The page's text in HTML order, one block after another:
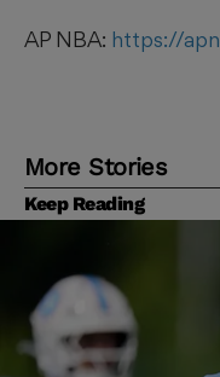
AP NBA: https://
More Stories
Keep Reading